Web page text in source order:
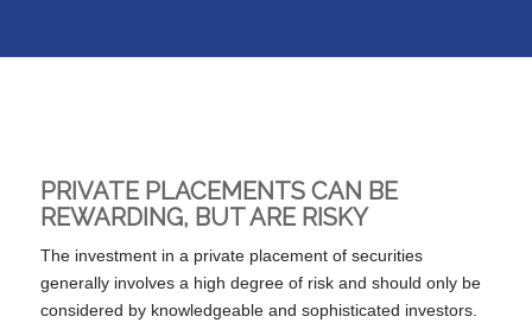
PRIVATE PLACEMENTS CAN BE
REWARDING, BUT ARE RISKY
The investment in a private placement of securities
generally involves a high degree of risk and should only be
considered by knowledgeable and sophisticated investors.